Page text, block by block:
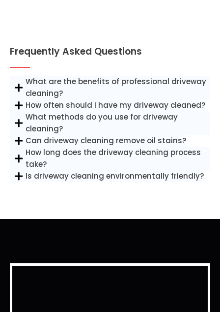
Frequently Asked Questions
What are the benefits of professional driveway
cleaning?
How often should I have my driveway cleaned?
What methods do you use for driveway
cleaning?
Can driveway cleaning remove oil stains?
How long does the driveway cleaning process
take?
Is driveway cleaning environmentally friendly?